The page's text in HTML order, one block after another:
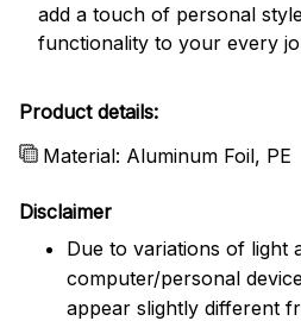
add a touch of personal
functionality to your every
Product details:
Material: Aluminum Foil, PE
Disclaimer
Due to variations of light
computer/personal
appear slightly different